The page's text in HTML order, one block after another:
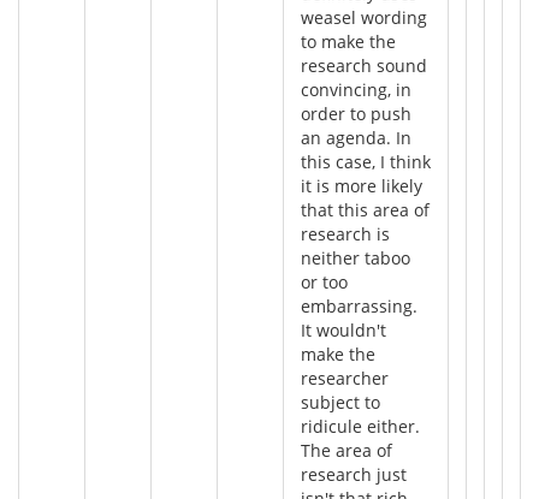
weasel wording
to make the
research sound
convincing, in
order to push
an agenda. In
this case, I think
it is more likely
that this area of
research is
neither taboo
or too
embarrassing.
It wouldn't
make the
researcher
subject to
ridicule either.
The area of
research just